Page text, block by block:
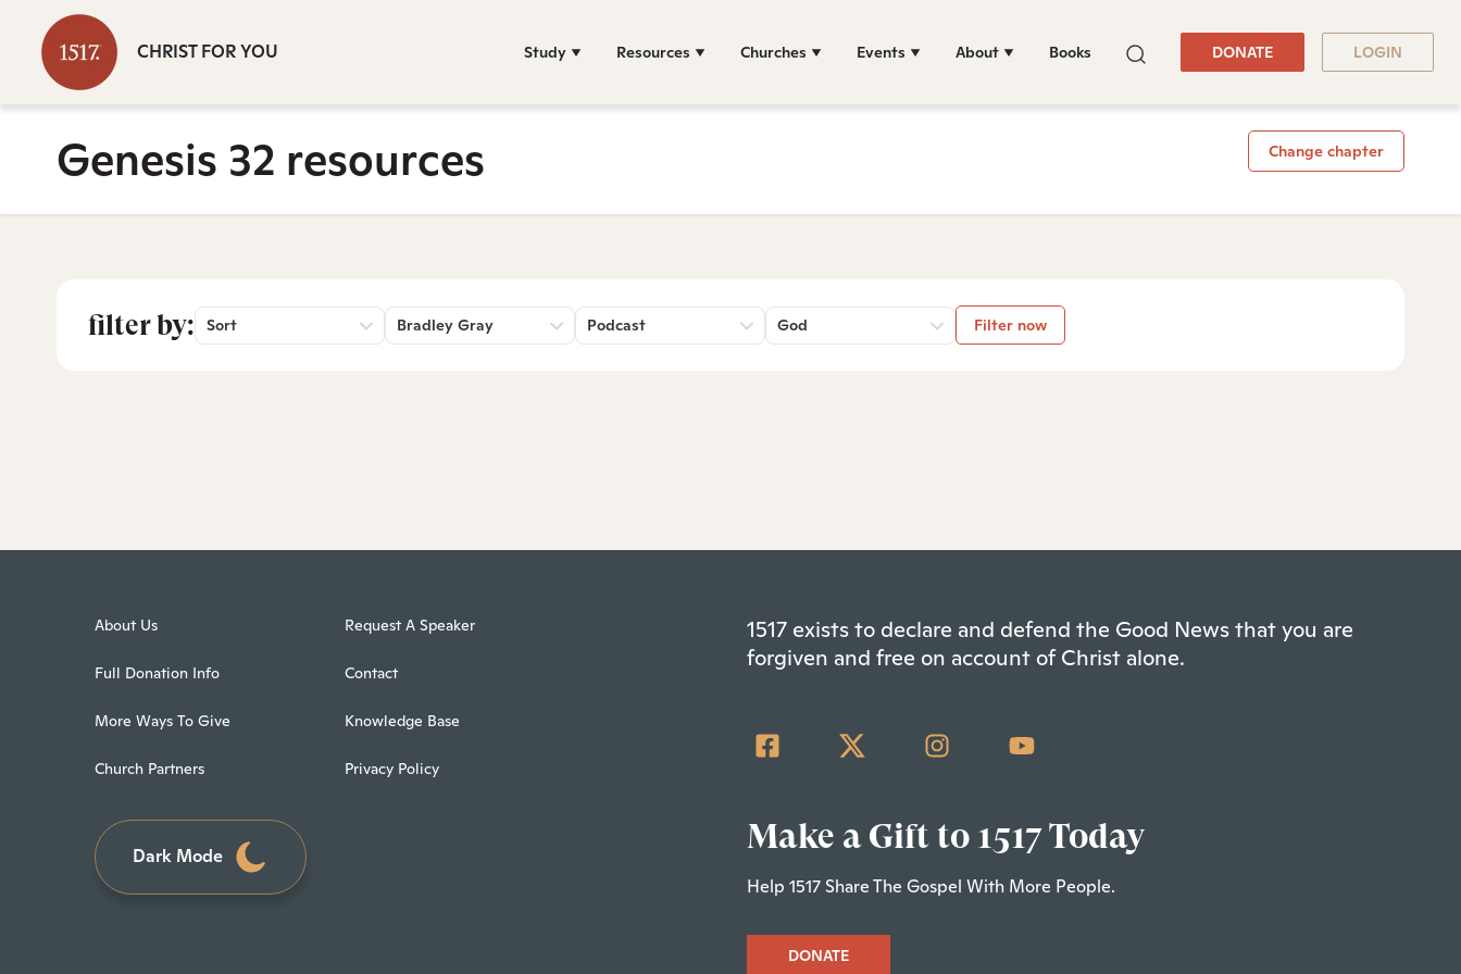
CHRIST FOR YOU Study Resources Churches Events About Books DONATE LOGIN
Genesis 32 resources Change chapter
filter by: Sort Bradley Gray Podcast God Filter now
About Us
Full Donation Info
More Ways To Give
Church Partners
Request A Speaker
Contact
Knowledge Base
Privacy Policy
Dark Mode
1517 exists to declare and defend the Good News that you are
forgiven and free on account of Christ alone.
Make a Gift to 1517 Today
Help 1517 Share The Gospel With More People.
DONATE